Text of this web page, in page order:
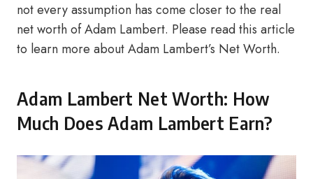
not every assumption has come closer to the real
net worth of Adam Lambert. Please read this article
to learn more about Adam Lambert’s Net Worth.
Adam Lambert Net Worth: How
Much Does Adam Lambert Earn?